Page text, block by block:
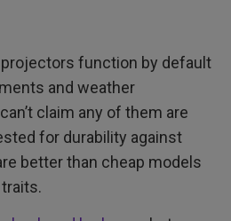
function by default
and weather
claim any of them are
for durability against
better than cheap models